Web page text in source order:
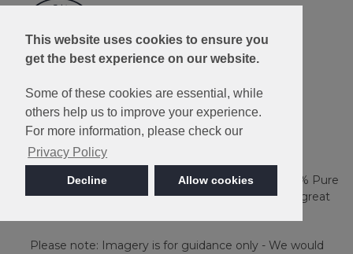
This website uses cookies to ensure you
get the best experience on our website.
Some of these cookies are essential, while
others help us to improve your experience.
For more information, please check our
Privacy Policy
Decline Allow cookies
Wool
Natural Berber Twist
Ideal for use throughout the home, the blend of 80% Pure
New Wool, 10% Nylon and 10% Tuftbond provides great
Please note: Imagery is for guidance only - We would